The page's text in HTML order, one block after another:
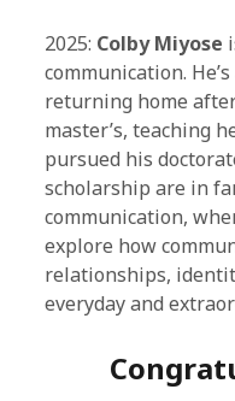
2025: Colby Miyose
communication.
returning home
master’s, teaching
pursued his
scholarship are in
communication,
explore how
relationships,
everyday and